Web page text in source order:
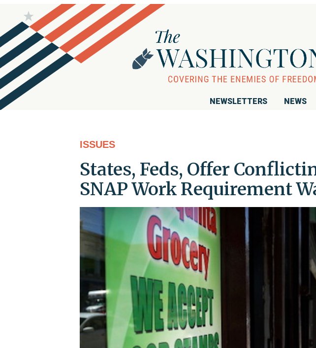
NEWSLETTERS NEWS
ISSUES
States, Feds, Offer
SNAP Work Requirement